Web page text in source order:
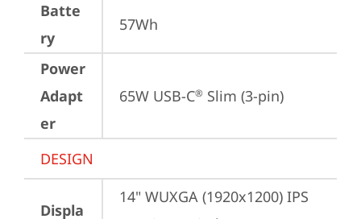
Batte
ry
57Wh
Power
Adapt
er
65W USB-C® Slim (3-pin)
DESIGN
Displa
14" WUXGA (1920x1200) IPS